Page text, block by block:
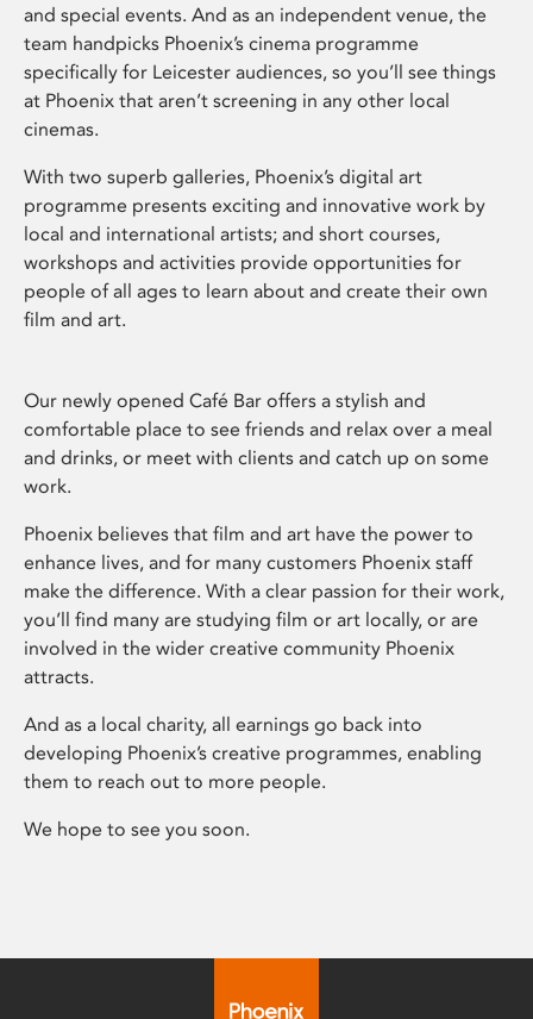
and special events. And as an independent venue, the
team handpicks Phoenix’s cinema programme
specifically for Leicester audiences, so you’ll see things
at Phoenix that aren’t screening in any other local
cinemas.
With two superb galleries, Phoenix’s digital art
programme presents exciting and innovative work by
local and international artists; and short courses,
workshops and activities provide opportunities for
people of all ages to learn about and create their own
film and art.
Our newly opened Café Bar offers a stylish and
comfortable place to see friends and relax over a meal
and drinks, or meet with clients and catch up on some
work.
Phoenix believes that film and art have the power to
enhance lives, and for many customers Phoenix staff
make the difference. With a clear passion for their work,
you’ll find many are studying film or art locally, or are
involved in the wider creative community Phoenix
attracts.
And as a local charity, all earnings go back into
developing Phoenix’s creative programmes, enabling
them to reach out to more people.
We hope to see you soon.